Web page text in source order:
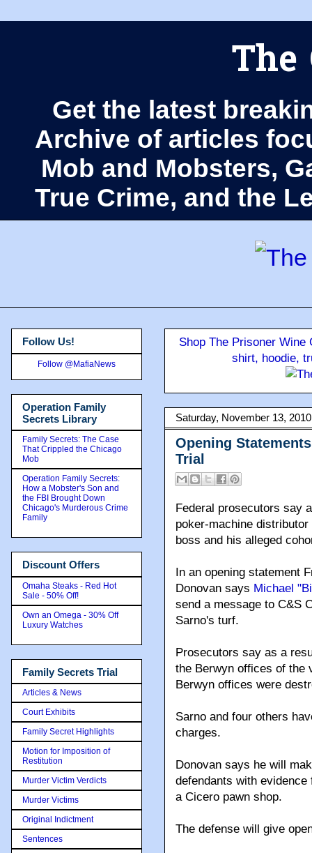
The
Get the latest
Archive of articles
Mob and Mobsters,
True Crime, and the
Shop The Prisoner
shirt, hoodie,
Saturday, November 13, 2010
Opening
Trial
Federal prosecutors say
poker-machine
boss and his alleged
In an opening statement
Donovan says Michael
send a message to C&S
Sarno's turf.
Prosecutors say as a
the Berwyn offices of the
Berwyn offices were
Sarno and four others
charges.
Donovan says he will
defendants with
a Cicero pawn shop.
The defense will give
Follow Us!
Follow @MafiaNews
Operation Family
Secrets Library
Family Secrets: The Case
That Crippled the Chicago
Mob
Operation Family Secrets:
How a Mobster's Son and
the FBI Brought Down
Chicago's Murderous Crime
Family
Discount Offers
Omaha Steaks - Red Hot
Sale - 50% Off!
Own an Omega - 30% Off
Luxury Watches
Family Secrets Trial
Articles & News
Court Exhibits
Family Secret Highlights
Motion for Imposition of
Restitution
Murder Victim Verdicts
Murder Victims
Original Indictment
Sentences